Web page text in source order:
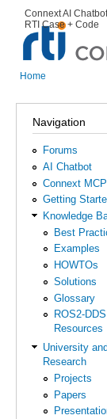
Secondary menu
Connext AI
RTI Case + Code
Home
Navigation
Forums
AI Chatbot
Connext
Getting
Knowledge
Best
Examples
HOWTOs
Solutions
Glossary
ROS2-DDS
Resources
University and
Research
Projects
Papers